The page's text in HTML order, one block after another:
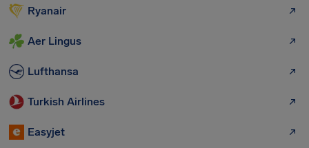
Ryanair
Aer Lingus
Lufthansa
Turkish Airlines
Easyjet